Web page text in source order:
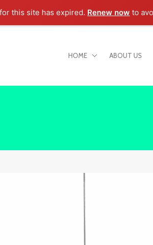
this site has expired. Renew now to
HOME ABOUT US